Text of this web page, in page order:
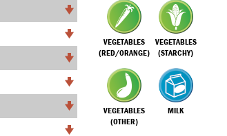
VEGETABLES
(RED/ORANGE)
VEGETABLES
(STARCHY)
VEGETABLES
(OTHER)
MILK